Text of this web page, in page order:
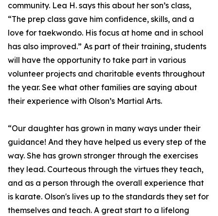
community. Lea H. says this about her son’s class,
“The prep class gave him confidence, skills, and a
love for taekwondo. His focus at home and in school
has also improved.” As part of their training, students
will have the opportunity to take part in various
volunteer projects and charitable events throughout
the year. See what other families are saying about
their experience with Olson’s Martial Arts.
“Our daughter has grown in many ways under their
guidance! And they have helped us every step of the
way. She has grown stronger through the exercises
they lead. Courteous through the virtues they teach,
and as a person through the overall experience that
is karate. Olson's lives up to the standards they set for
themselves and teach. A great start to a lifelong